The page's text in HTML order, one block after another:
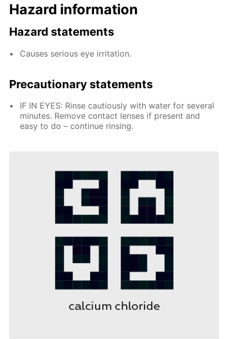
Hazard information
Hazard statements
Causes serious eye irritation.
Precautionary statements
IF IN EYES: Rinse cautiously with water for several
minutes. Remove contact lenses if present and
easy to do – continue rinsing.